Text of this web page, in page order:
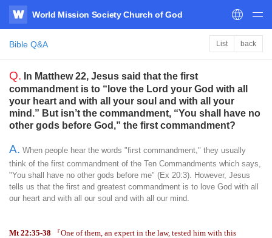
WATV
World Mission Society Church of God
Bible Q&A List back
Q. In Matthew 22, Jesus said that the first
commandment is to “love the Lord your God with all
your heart and with all your soul and with all your
mind.” But isn’t the commandment, “You shall have no
other gods before God,” the first commandment?
A. When people hear the words "first commandment," they usually
think of the first commandment of the Ten Commandments which says,
"You shall have no other gods before me" (Ex 20:3). However, Jesus
tells us that the first and greatest commandment is to love God with all
our heart and with all our soul and with all our mind.
Mt 22:35-38
『One of them, an expert in the law, tested him with this